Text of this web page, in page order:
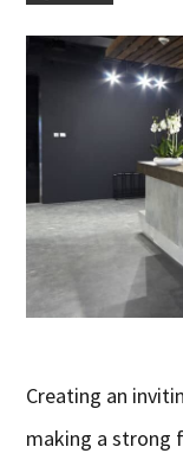
Creating an
making a strong